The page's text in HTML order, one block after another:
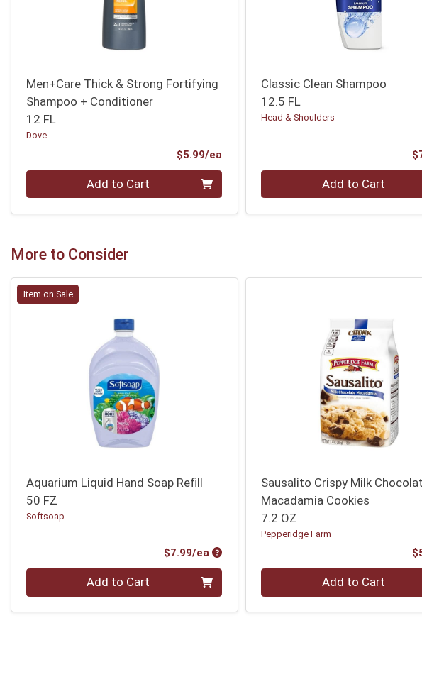
Men+Care Thick & Strong Fortifying
Shampoo + Conditioner
12 FL
Dove
$5.99/ea
Quantity 0 Add to Cart
Classic Clean Shampoo
12.5 FL
Head & Shoulders
Quantity 0 Add to Cart
More to Consider
Item on Sale
Aquarium Liquid Hand Soap Refill
50 FZ
Softsoap
$7.99/ea Product Price
Quantity 0 Add to Cart
Sausalito Crispy Milk
Macadamia Cookies
7.2 OZ
Pepperidge Farm
Quantity 0 Add to Cart